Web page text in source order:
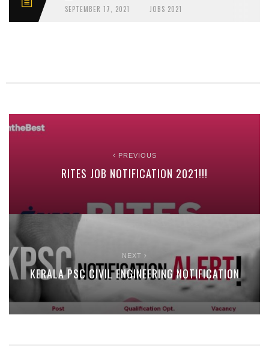
SEPTEMBER 17, 2021 JOBS 2021
PREVIOUS
RITES JOB NOTIFICATION 2021!!!
NEXT
KERALA PSC CIVIL ENGINEERING NOTIFICATION